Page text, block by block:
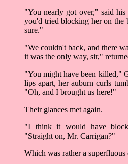
"You nearly got over," said
you'd tried blocking her on the
sure."
"We couldn't back, and there
it was the only way, sir,"
"You might have been killed,"
lips apart, her auburn curls
"Oh, and I brought us here!"
Their glances met again.
"I think it would have
"Straight on, Mr. Carrigan?"
Which was rather a superfluous